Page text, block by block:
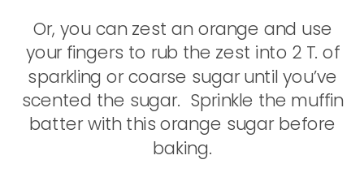
Or, you can zest an orange and use
your fingers to rub the zest into 2 T. of
sparkling or coarse sugar until you’ve
scented the sugar. Sprinkle the muffin
batter with this orange sugar before
baking.